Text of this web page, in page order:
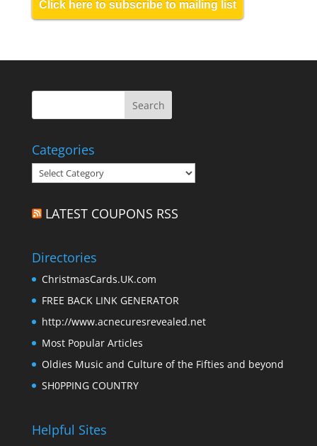
Click here to subscribe to mailing list
Categories
Categories
LATEST COUPONS RSS
Directories
ChristmasCards.UK.com
FREE BACK LINK GENERATOR
http://www.acnecuresrevealed.net
Most Popular Articles
Oldies Music and Culture of the Fifties and beyond
SH0PPING COUNTRY
Helpful Sites